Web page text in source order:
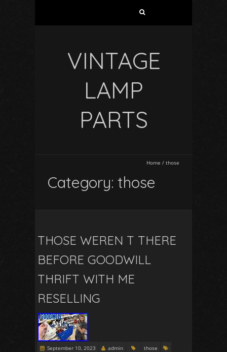
VINTAGE
LAMP
PARTS
Home / those
Category: those
THOSE WEREN T THERE
BEFORE GOODWILL
THRIFT WITH ME
RESELLING
September 10, 2023 admin
those